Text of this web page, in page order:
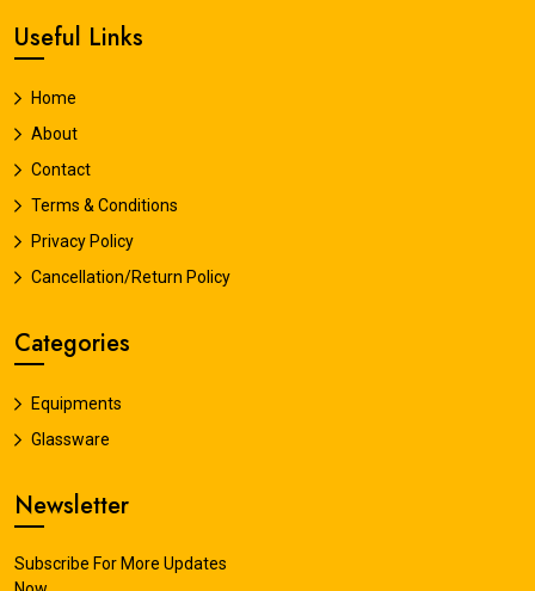
Useful Links
Home
About
Contact
Terms & Conditions
Privacy Policy
Cancellation/Return Policy
Categories
Equipments
Glassware
Newsletter
Subscribe For More Updates